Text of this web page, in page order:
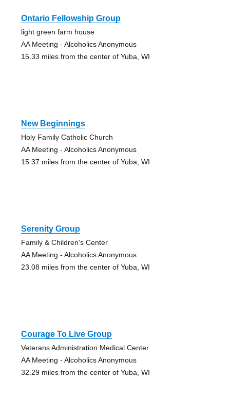
Ontario Fellowship Group
light green farm house
AA Meeting - Alcoholics Anonymous
15.33 miles from the center of Yuba, WI
New Beginnings
Holy Family Catholic Church
AA Meeting - Alcoholics Anonymous
15.37 miles from the center of Yuba, WI
Serenity Group
Family & Children's Center
AA Meeting - Alcoholics Anonymous
23.08 miles from the center of Yuba, WI
Courage To Live Group
Veterans Administration Medical Center
AA Meeting - Alcoholics Anonymous
32.29 miles from the center of Yuba, WI